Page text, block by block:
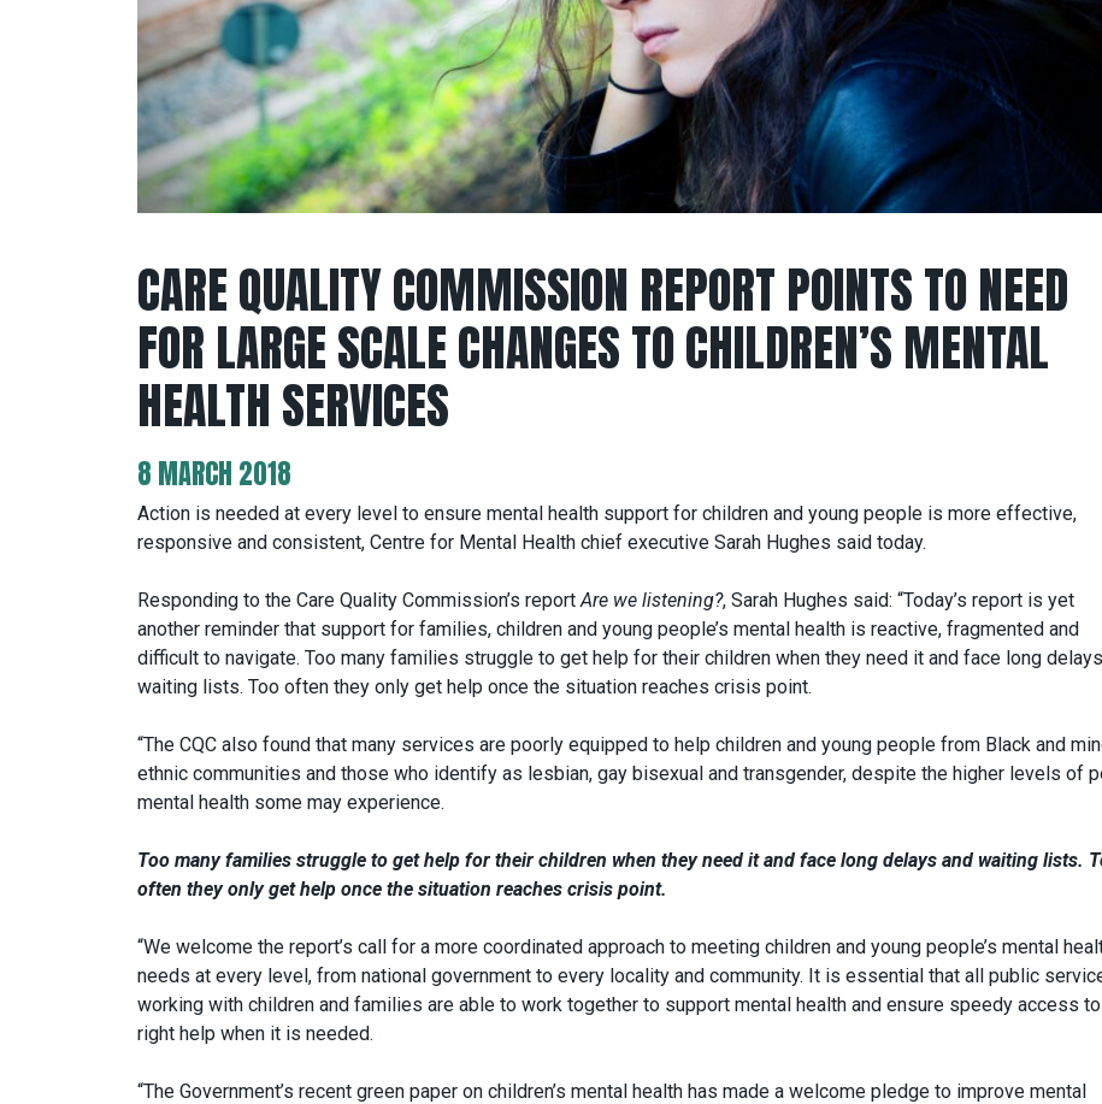
CARE QUALITY COMMISSION REPORT POINTS TO NEED
FOR LARGE SCALE CHANGES TO CHILDREN’S MENTAL
HEALTH SERVICES
8 MARCH 2018
Action is needed at every level to ensure mental health support for children and young people is more effective,
responsive and consistent, Centre for Mental Health chief executive Sarah Hughes said today.
Responding to the Care Quality Commission’s reportAre we listening?, Sarah Hughes said: “Today’s report is yet
another reminder that support for families, children and young people’s mental health is reactive, fragmented and
difficult to navigate. Too many families struggle to get help for their children when they need it and face long
waiting lists. Too often they only get help once the situation reaches crisis point.
“The CQC also found that many services are poorly equipped to help children and young people from Black and
ethnic communities and those who identify as lesbian, gay bisexual and transgender, despite the higher levels of
mental health some may experience.
Too many families struggle to get help for their children when they need it and face long delays and waiting lists.
often they only get help once the situation reaches crisis point.
“We welcome the report’s call for a more coordinated approach to meeting children and young people’s mental
needs at every level, from national government to every locality and community. It is essential that all public
working with children and families are able to work together to support mental health and ensure speedy access
right help when it is needed.
“The Government’s recent green paper on children’s mental health has made a welcome pledge to improve mental